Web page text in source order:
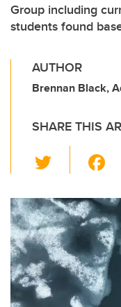
Group including
students found
AUTHOR
Brennan Black,
SHARE THIS
wi
tt
er
c
e
b
o
o